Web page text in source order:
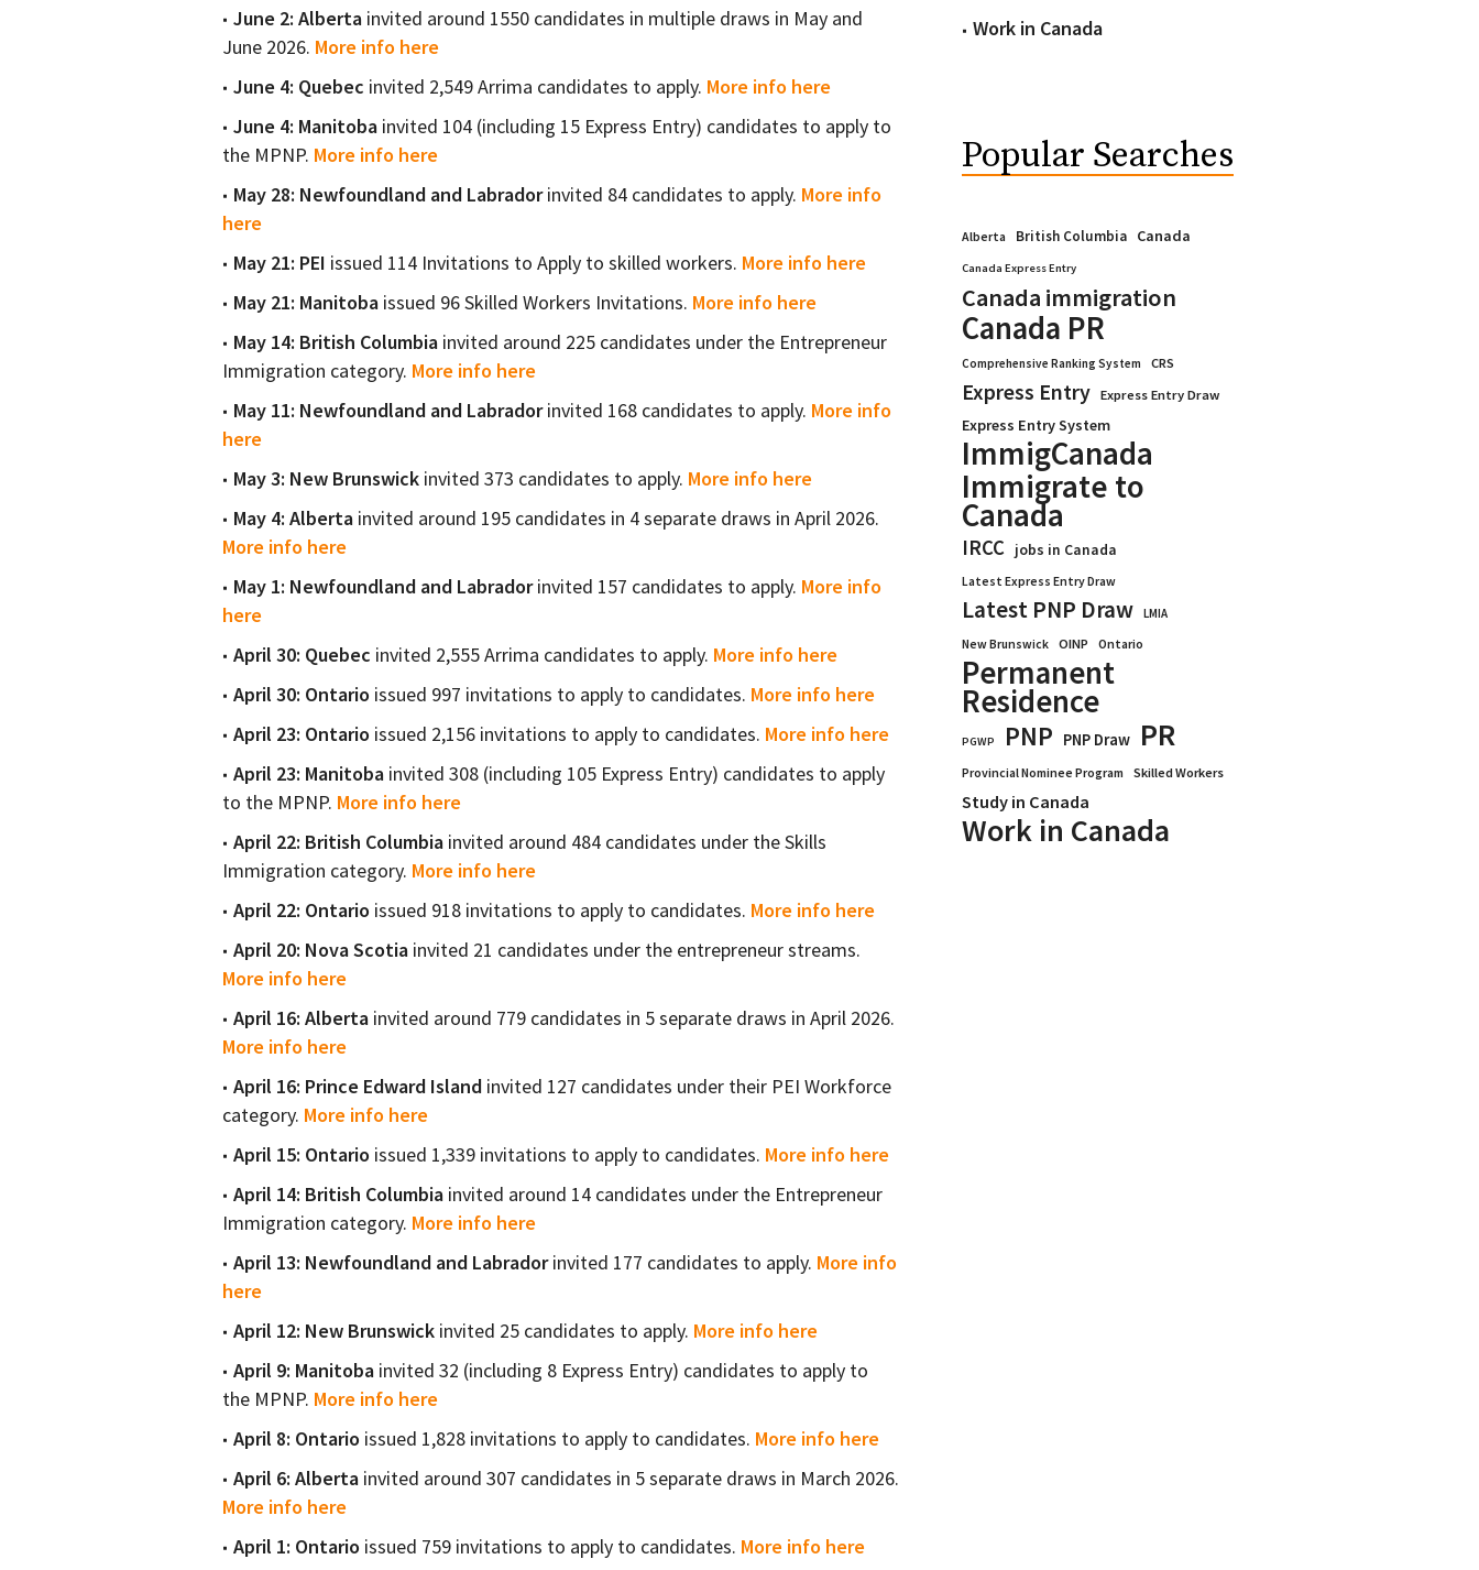
June 2: Alberta invited around 1550 candidates in multiple draws in May and
June 2026. More info here
June 4: Quebec invited 2,549 Arrima candidates to apply. More info here
June 4: Manitoba invited 104 (including 15 Express Entry) candidates to apply to
the MPNP. More info here
May 28: Newfoundland and Labradorinvited 84 candidates to apply. More info
here
May 21: PEI issued 114 Invitations to Apply to skilled workers. More info here
May 21: Manitoba issued 96 Skilled Workers Invitations. More info here
May 14: British Columbia invited around 225 candidates under the Entrepreneur
Immigration category. More info here
May 11: Newfoundland and Labradorinvited 168 candidates to apply. More info
here
May 3: New Brunswick invited 373 candidates to apply. More info here
May 4: Alberta invited around 195 candidates in 4 separate draws in April 2026.
More info here
May 1: Newfoundland and Labradorinvited 157 candidates to apply. More info
here
April 30: Quebec invited 2,555 Arrima candidates to apply. More info here
April 30: Ontario issued 997 invitations to apply to candidates. More info here
April 23: Ontario issued 2,156 invitations to apply to candidates. More info here
April 23: Manitoba invited 308 (including 105 Express Entry) candidates to apply
to the MPNP. More info here
April 22: British Columbia invited around 484 candidates under the Skills
Immigration category. More info here
April 22: Ontario issued 918 invitations to apply to candidates. More info here
April 20: Nova Scotia invited 21 candidates under the entrepreneur streams.
More info here
April 16: Alberta invited around 779 candidates in 5 separate draws in April 2026.
More info here
April 16: Prince Edward Island invited 127 candidates under their PEI Workforce
category. More info here
April 15: Ontario issued 1,339 invitations to apply to candidates. More info here
April 14: British Columbia invited around 14 candidates under the Entrepreneur
Immigration category. More info here
April 13: Newfoundland and Labradorinvited 177 candidates to apply. More info
here
April 12: New Brunswick invited 25 candidates to apply. More info here
April 9: Manitoba invited 32 (including 8 Express Entry) candidates to apply to
the MPNP. More info here
April 8: Ontario issued 1,828 invitations to apply to candidates. More info here
April 6: Alberta invited around 307 candidates in 5 separate draws in March 2026.
More info here
April 1: Ontario issued 759 invitations to apply to candidates. More info here
Work in Canada
Popular Searches
Alberta British Columbia Canada
Canada Express Entry
Canada immigration
Canada PR
Comprehensive Ranking System CRS
Express Entry Express Entry Draw
Express Entry System
ImmigCanada
Immigrate to
Canada
IRCC jobs in Canada
Latest Express Entry Draw
Latest PNP Draw
LMIA
New Brunswick
OINP Ontario
Permanent
Residence
PGWP PNP PNP Draw PR
Provincial Nominee Program Skilled Workers
Study in Canada
Work in Canada